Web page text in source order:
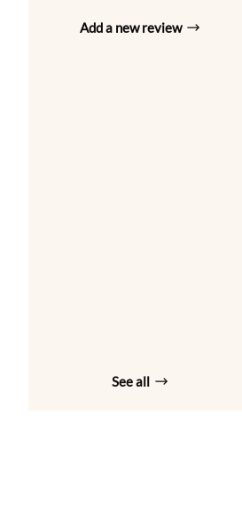
Add a new review
See all